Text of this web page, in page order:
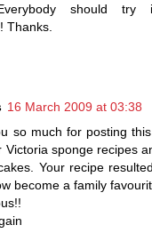
should
Thanks.
16 March 2009 at 03:38
so much for posting
Victoria sponge recipes
Your recipe
become a family